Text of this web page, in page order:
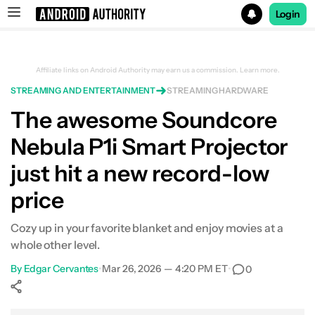
Login
Soundcore Nebula P1i Smart Projector
Affiliate links on Android Authority may earn us a commission. Learn more.
STREAMING AND ENTERTAINMENT STREAMING HARDWARE
The awesome Soundcore
Nebula P1i Smart Projector
just hit a new record-low
price
Cozy up in your favorite blanket and enjoy movies at a
whole other level.
By Edgar Cervantes•Mar 26, 2026 — 4:20 PM ET• 0